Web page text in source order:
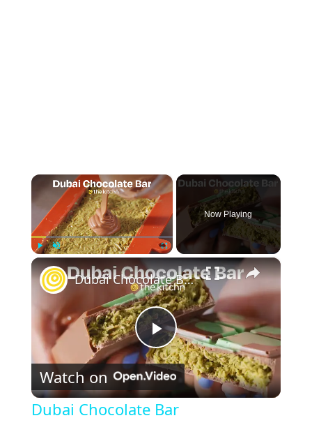
×
Fullscreen
Now Playing
×
P
l
Dubai Chocolate Bar
Watch on
Dubai Chocolate Bar